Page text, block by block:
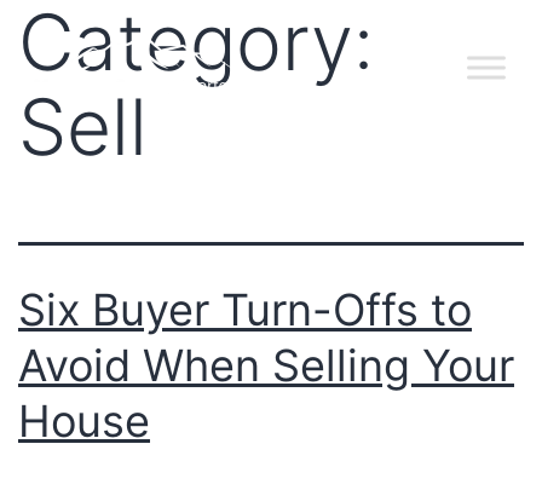
Category:
Sell
Six Buyer Turn-Offs to
Avoid When Selling Your
House